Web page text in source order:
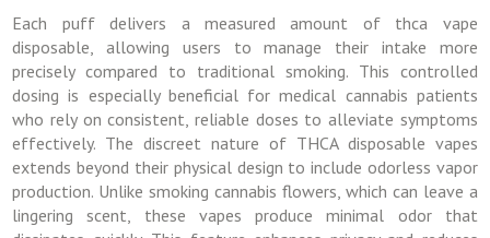
Each puff delivers a measured amount of thca vape
disposable, allowing users to manage their intake more
precisely compared to traditional smoking. This controlled
dosing is especially beneficial for medical cannabis patients
who rely on consistent, reliable doses to alleviate symptoms
effectively. The discreet nature of THCA disposable vapes
extends beyond their physical design to include odorless vapor
production. Unlike smoking cannabis flowers, which can leave a
lingering scent, these vapes produce minimal odor that